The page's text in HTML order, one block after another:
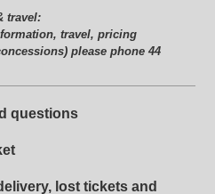
travel:
travel, pricing
please phone 44
questions
lost tickets and